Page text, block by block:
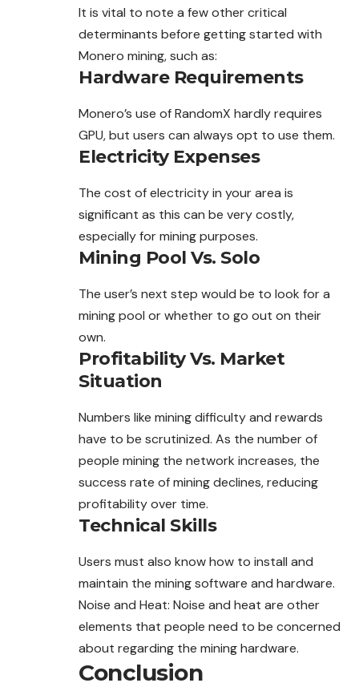
It is vital to note a few other critical
determinants before getting started with
Monero mining, such as:
Hardware Requirements
Monero’s use of RandomX hardly requires
GPU, but users can always opt to use them.
Electricity Expenses
The cost of electricity in your area is
significant as this can be very costly,
especially for mining purposes.
Mining Pool Vs. Solo
The user’s next step would be to look for a
mining pool or whether to go out on their
own.
Profitability Vs. Market
Situation
Numbers like mining difficulty and rewards
have to be scrutinized. As the number of
people mining the network increases, the
success rate of mining declines, reducing
profitability over time.
Technical Skills
Users must also know how to install and
maintain the mining software and hardware.
Noise and Heat: Noise and heat are other
elements that people need to be concerned
about regarding the mining hardware.
Conclusion